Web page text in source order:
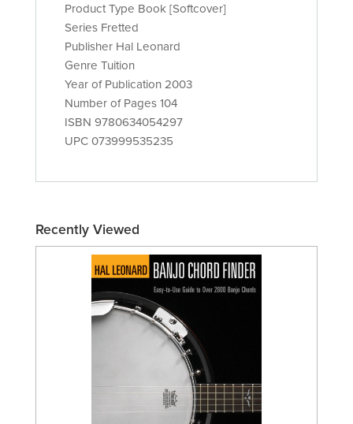
Product Type Book [Softcover]
Series Fretted
Publisher Hal Leonard
Genre Tuition
Year of Publication 2003
Number of Pages 104
ISBN 9780634054297
UPC 073999535235
Recently Viewed